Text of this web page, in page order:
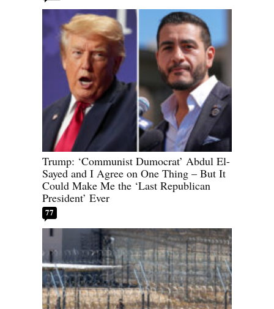
Trump: ‘Communist Dumocrat’ Abdul El-
Sayed and I Agree on One Thing – But It
Could Make Me the ‘Last Republican
President’ Ever
77